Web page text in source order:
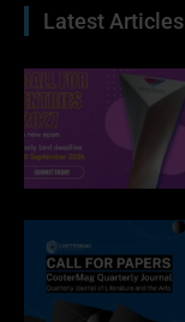
Latest Articles